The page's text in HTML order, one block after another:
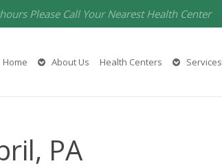
Please Call Your Nearest Health Center
Home About Us Health Centers Services
PA